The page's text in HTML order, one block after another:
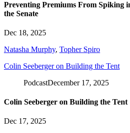
Preventing Premiums From Spiking
the Senate
Dec 18, 2025
Natasha Murphy, Topher Spiro
Colin Seeberger on Building the Tent
PodcastDecember 17, 2025
Colin Seeberger on Building the Tent
Dec 17, 2025